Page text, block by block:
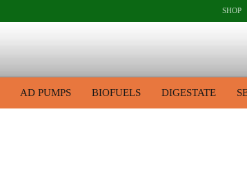
SHOP
AD PUMPS BIOFUELS DIGESTATE